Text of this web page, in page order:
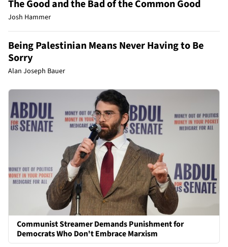
The Good and the Bad of the Common Good
Josh Hammer
Being Palestinian Means Never Having to Be
Sorry
Alan Joseph Bauer
Communist Streamer Demands Punishment for
Democrats Who Don't Embrace Marxism